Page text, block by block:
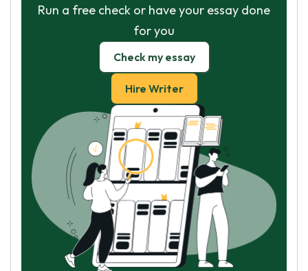
Run a free check or have your essay done
for you
Check my essay
Hire Writer